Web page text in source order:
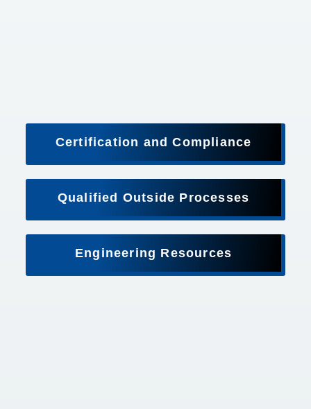
Certification and Compliance
Qualified Outside Processes
Engineering Resources